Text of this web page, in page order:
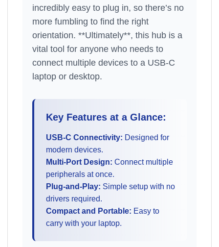
incredibly easy to plug in, so there’s no
more fumbling to find the right
orientation. **Ultimately**, this hub is a
vital tool for anyone who needs to
connect multiple devices to a USB-C
laptop or desktop.
Key Features at a Glance:
USB-C Connectivity: Designed for
modern devices.
Multi-Port Design: Connect multiple
peripherals at once.
Plug-and-Play: Simple setup with no
drivers required.
Compact and Portable: Easy to
carry with your laptop.